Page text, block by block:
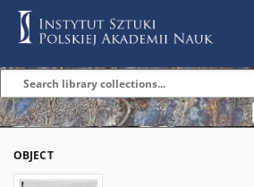
OBJECT